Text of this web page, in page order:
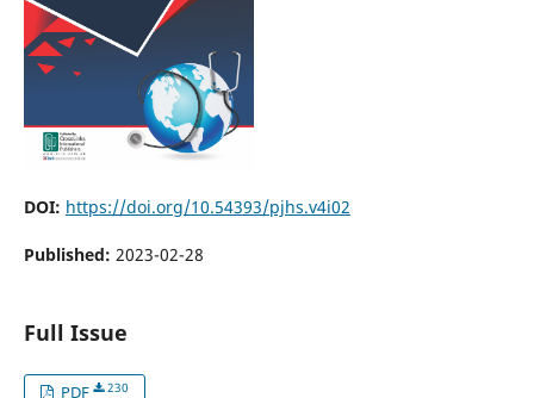
DOI: https://doi.org/10.54393/pjhs.v4i02
Published: 2023-02-28
Full Issue
PDF 230